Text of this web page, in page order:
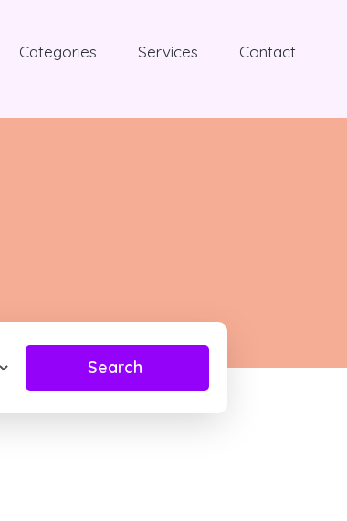
Categories Services Contact
Search